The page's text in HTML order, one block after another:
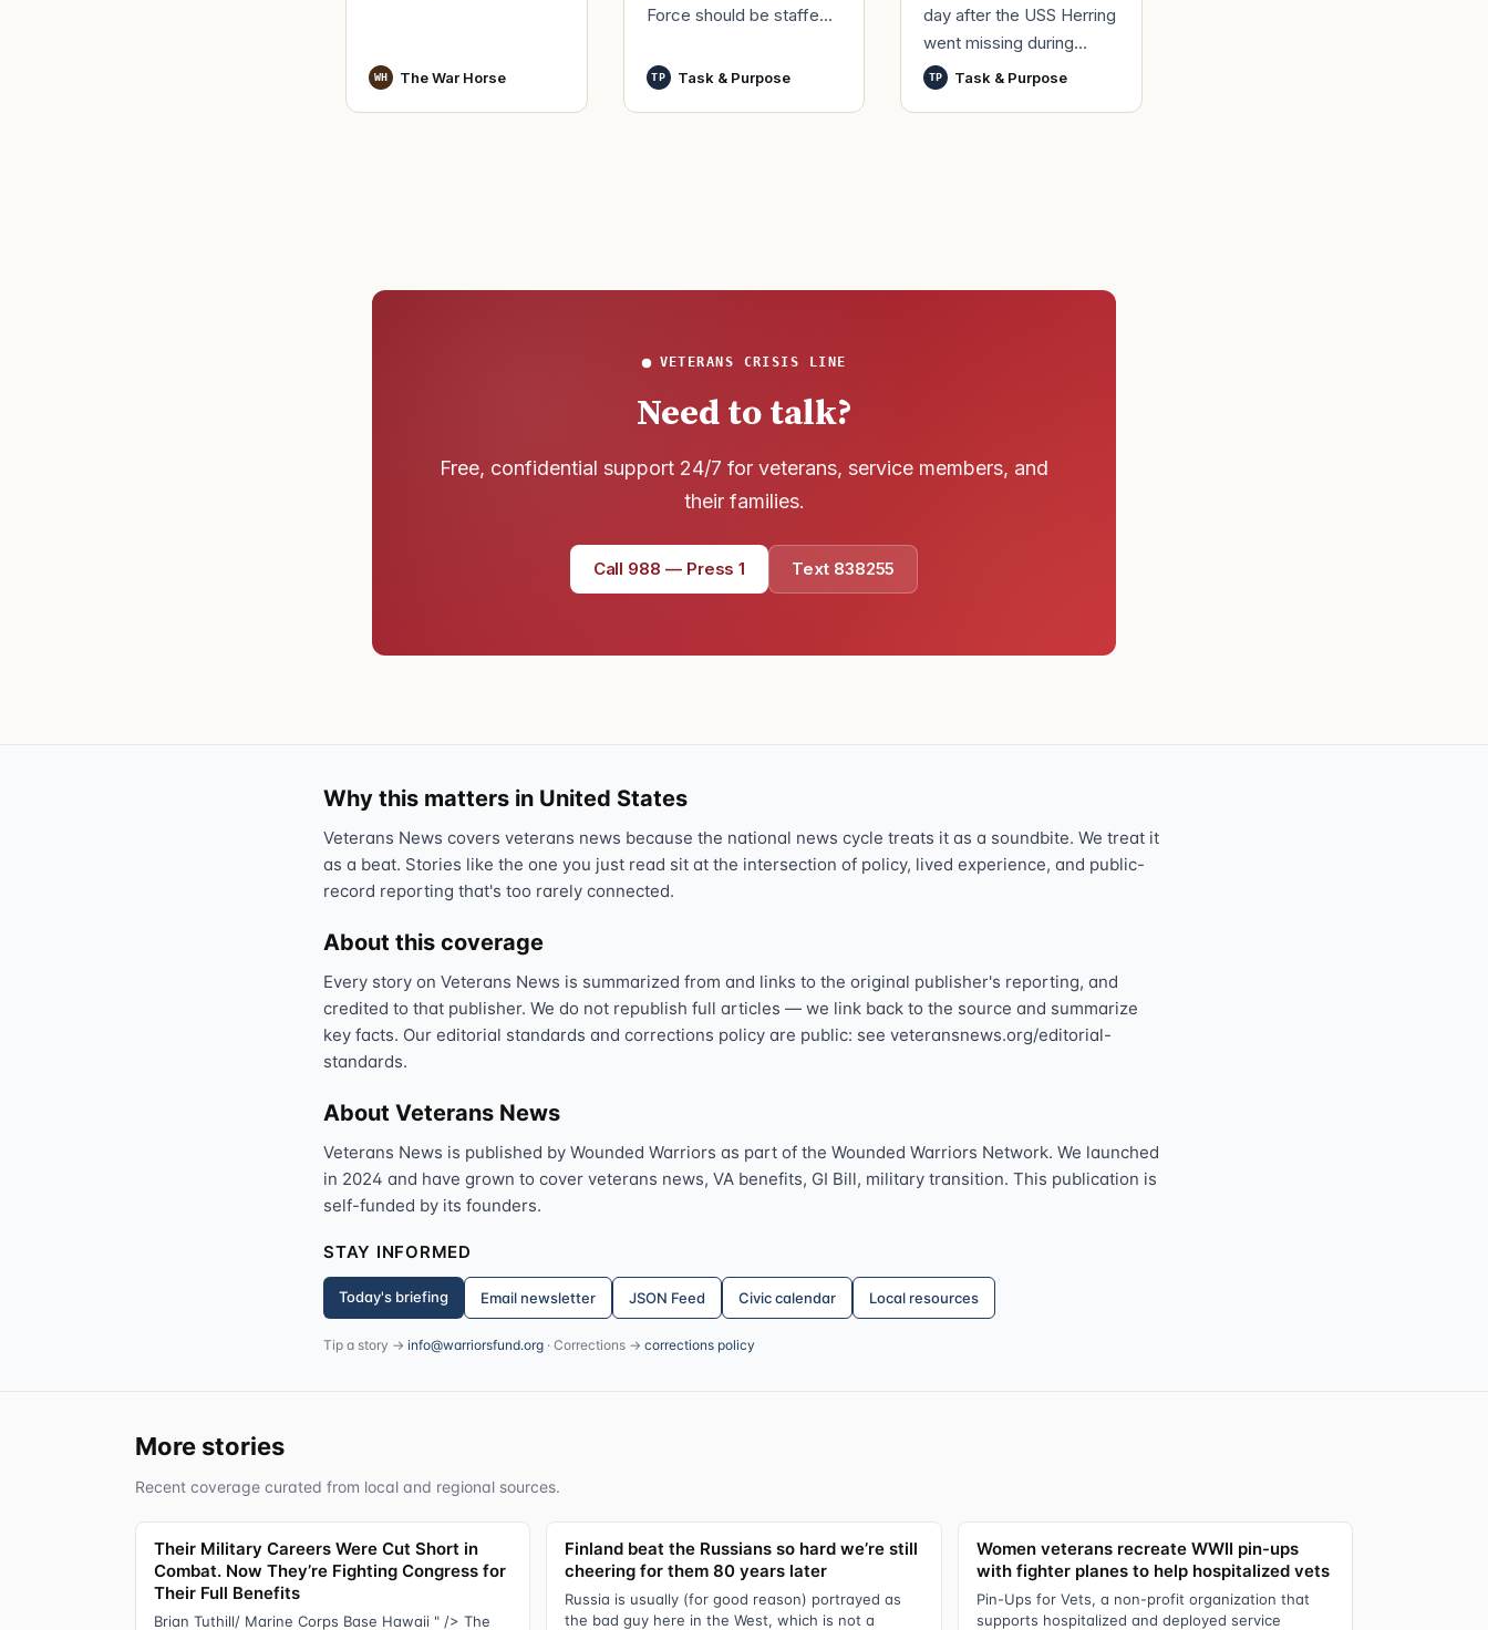
especially 30 minutes
WH The War Horse
Force should be staffed
officers and warrant
TP Task & Purpose
day after the USS Herring
went missing during
World War II, the Navy
TP Task & Purpose
VETERANS CRISIS LINE
Need to talk?
Free, confidential support 24/7 for veterans, service members, and
their families.
Call 988 — Press 1 Text 838255
Why this matters in United States
Veterans News covers veterans news because the national news cycle treats it as a soundbite. We treat it
as a beat. Stories like the one you just read sit at the intersection of policy, lived experience, and public-
record reporting that's too rarely connected.
About this coverage
Every story on Veterans News is summarized from and links to the original publisher's reporting, and
credited to that publisher. We do not republish full articles — we link back to the source and summarize
key facts. Our editorial standards and corrections policy are public: see veteransnews.org/editorial-
standards.
About Veterans News
Veterans News is published by Wounded Warriors as part of the Wounded Warriors Network. We launched
in 2024 and have grown to cover veterans news, VA benefits, GI Bill, military transition. This publication is
self-funded by its founders.
STAY INFORMED
Today's briefing Email newsletter JSON Feed Civic calendar Local resources
Tip a story → info@warriorsfund.org · Corrections → corrections policy
More stories
Recent coverage curated from local and regional sources.
Their Military Careers Were Cut Short in
Combat. Now They’re Fighting Congress for
Their Full Benefits
Brian Tuthill/ Marine Corps Base Hawaii " /> The
Finland beat the Russians so hard we’re still
cheering for them 80 years later
Russia is usually (for good reason) portrayed as
the bad guy here in the West, which is not a
Women veterans recreate WWII pin-ups
with fighter planes to help hospitalized vets
Pin-Ups for Vets, a non-profit organization that
supports hospitalized and deployed service
📞 Call 988, press 1
Trained responder · often a veteran